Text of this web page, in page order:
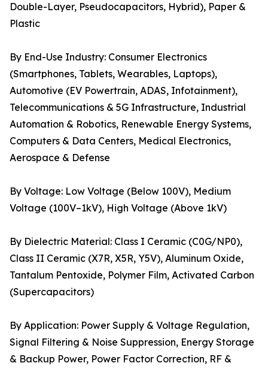
Double-Layer, Pseudocapacitors, Hybrid), Paper &
Plastic
By End-Use Industry: Consumer Electronics
(Smartphones, Tablets, Wearables, Laptops),
Automotive (EV Powertrain, ADAS, Infotainment),
Telecommunications & 5G Infrastructure, Industrial
Automation & Robotics, Renewable Energy Systems,
Computers & Data Centers, Medical Electronics,
Aerospace & Defense
By Voltage: Low Voltage (Below 100V), Medium
Voltage (100V–1kV), High Voltage (Above 1kV)
By Dielectric Material: Class I Ceramic (C0G/NP0),
Class II Ceramic (X7R, X5R, Y5V), Aluminum Oxide,
Tantalum Pentoxide, Polymer Film, Activated Carbon
(Supercapacitors)
By Application: Power Supply & Voltage Regulation,
Signal Filtering & Noise Suppression, Energy Storage
& Backup Power, Power Factor Correction, RF &